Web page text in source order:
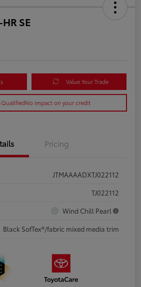
SE
Value Your Trade
No impact on your credit
Pricing
JTMAAAADXTJ022112
TJ022112
Wind Chill Pearl
Black SofTex®/fabric mixed media trim